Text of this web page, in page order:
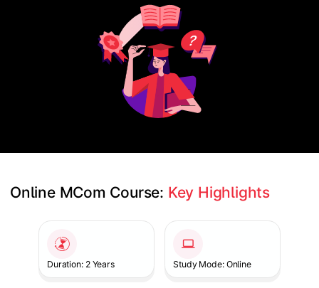
Online MCom Course: Key Highlights
Duration: 2 Years Study Mode: Online